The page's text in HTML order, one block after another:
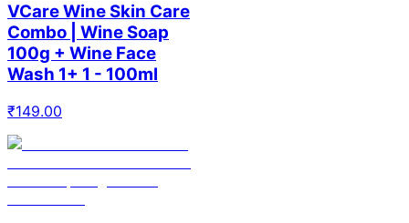
VCare Wine Skin Care
Combo | Wine Soap
100g + Wine Face
Wash 1+ 1 - 100ml
₹149.00